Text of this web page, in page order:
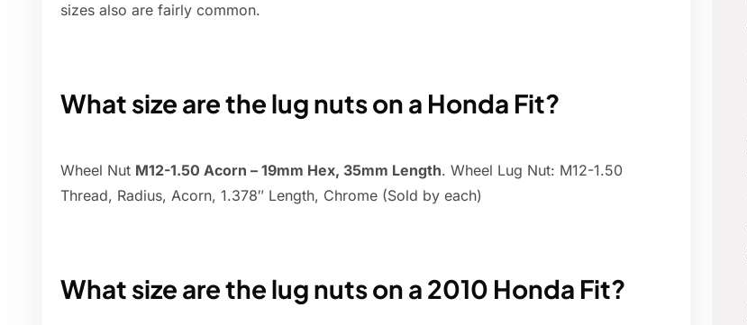
sizes also are fairly common.
What size are the lug nuts on a Honda Fit?
Wheel Nut M12-1.50 Acorn – 19mm Hex, 35mm Length. Wheel Lug Nut: M12-1.50
Thread, Radius, Acorn, 1.378″ Length, Chrome (Sold by each)
What size are the lug nuts on a 2010 Honda Fit?